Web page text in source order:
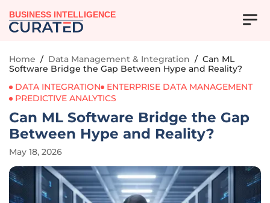
BUSINESS INTELLIGENCE
Home / Data Management & Integration / Can ML
Software Bridge the Gap Between Hype and Reality?
DATA INTEGRATION
ENTERPRISE DATA MANAGEMENT
PREDICTIVE ANALYTICS
Can ML Software Bridge the Gap
Between Hype and Reality?
May 18, 2026